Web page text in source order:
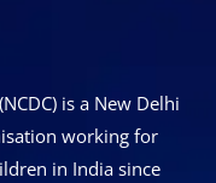
is a New Delhi
working for
in India since